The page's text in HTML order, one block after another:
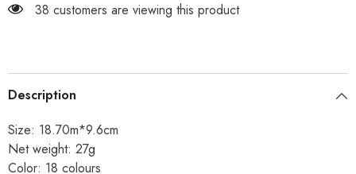
38 customers are viewing this product
Description
Size: 18.70m*9.6cm
Net weight: 27g
Color: 18 colours